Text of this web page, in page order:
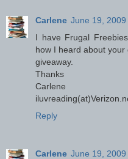
Carlene June 19, 2009
I have Frugal
how I heard about
giveaway.
Thanks
Carlene
Reply
Carlene June 19, 2009